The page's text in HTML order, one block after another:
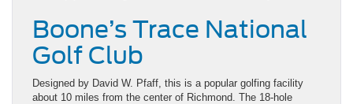
Boone’s Trace National
Golf Club
Designed by David W. Pfaff, this is a popular golfing facility
about 10 miles from the center of Richmond. The 18-hole